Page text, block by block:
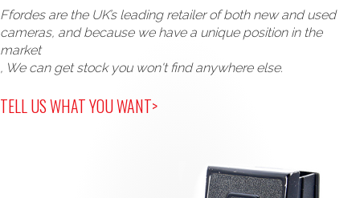
Ffordes are the UK’s leading retailer of both new and used
cameras, and because we have a unique position in the
market
, We can get stock you won't find anywhere else.
TELL US WHAT YOU WANT>